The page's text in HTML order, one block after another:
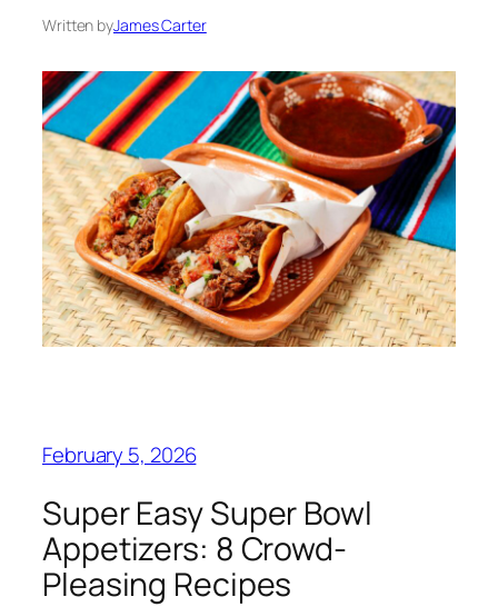
Written byJames Carter
February 5, 2026
Super Easy Super Bowl
Appetizers: 8 Crowd-
Pleasing Recipes